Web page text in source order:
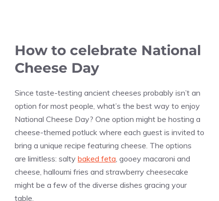
How to celebrate National
Cheese Day
Since taste-testing ancient cheeses probably isn’t an
option for most people, what’s the best way to enjoy
National Cheese Day? One option might be hosting a
cheese-themed potluck where each guest is invited to
bring a unique recipe featuring cheese. The options
are limitless: salty baked feta, gooey macaroni and
cheese, halloumi fries and strawberry cheesecake
might be a few of the diverse dishes gracing your
table.